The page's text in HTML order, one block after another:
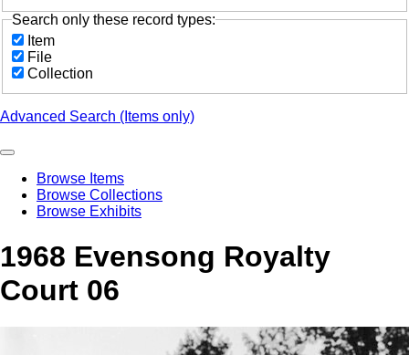
Search only these record types:
Item
File
Collection
Advanced Search (Items only)
Browse Items
Browse Collections
Browse Exhibits
1968 Evensong Royalty
Court 06